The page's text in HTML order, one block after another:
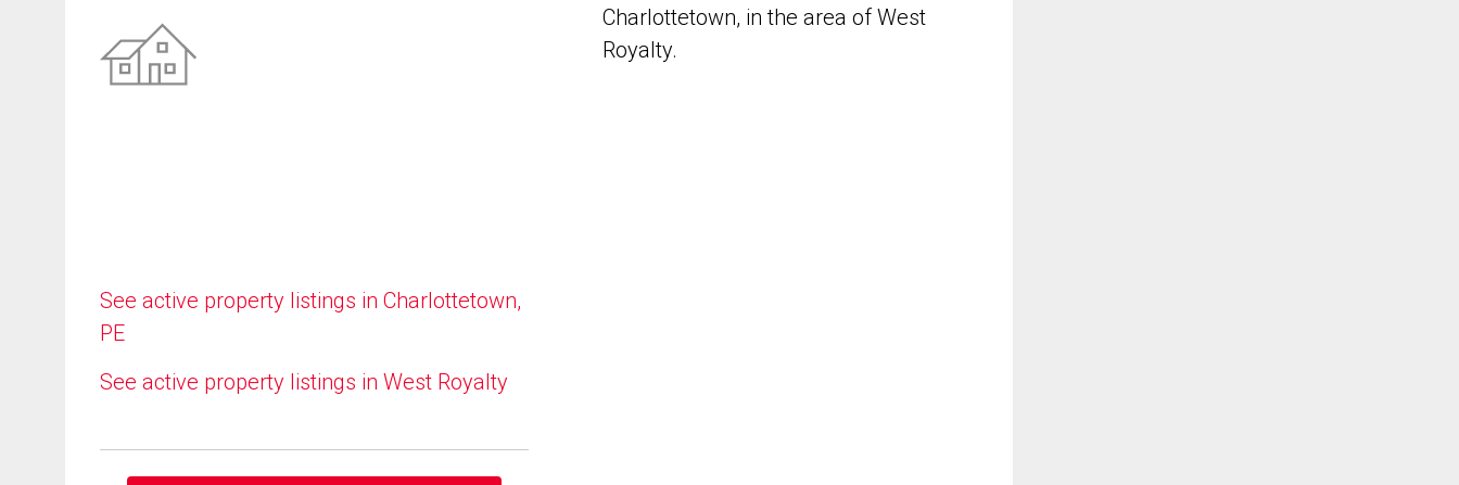
See active property listings in Charlottetown,
PE
See active property listings in West Royalty
Charlottetown, in the area of West
Royalty.